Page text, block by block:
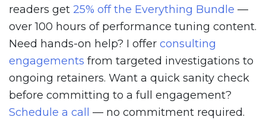
readers get 25% off the Everything Bundle —
over 100 hours of performance tuning content.
Need hands-on help? I offer consulting
engagements from targeted investigations to
ongoing retainers. Want a quick sanity check
before committing to a full engagement?
Schedule a call
— no commitment required.